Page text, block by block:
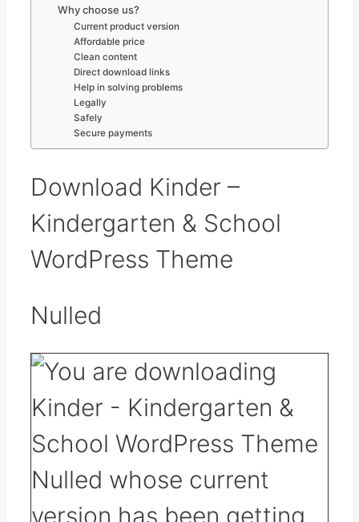
Why choose us?
Current product version
Affordable price
Clean content
Direct download links
Help in solving problems
Legally
Safely
Secure payments
Download Kinder –
Kindergarten & School
WordPress Theme
Nulled